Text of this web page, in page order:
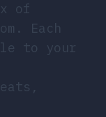
of
Each
to your